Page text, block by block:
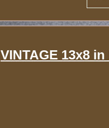
VINTAGE 13x8